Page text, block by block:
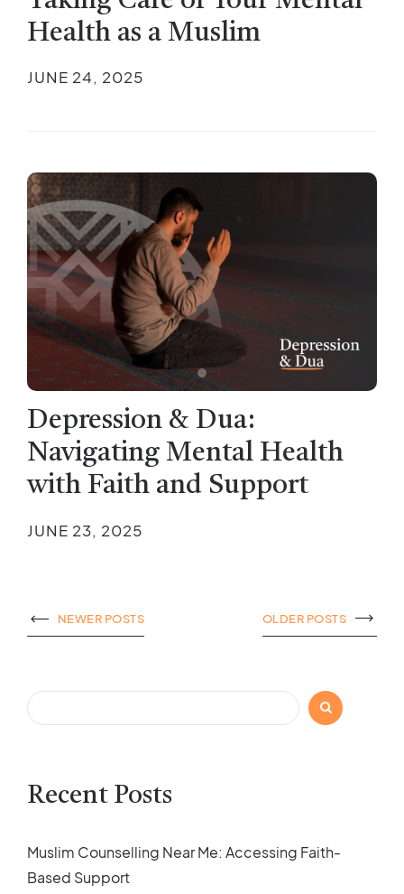
Health as a Muslim
JUNE 24, 2025
Depression & Dua:
Navigating Mental Health
with Faith and Support
JUNE 23, 2025
NEWER POSTS OLDER POSTS
Recent Posts
Muslim Counselling Near Me: Accessing Faith-
Based Support